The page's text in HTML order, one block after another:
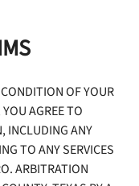
OF YOUR
AGREE TO
INCLUDING ANY
TO ANY SERVICES
ARBITRATION